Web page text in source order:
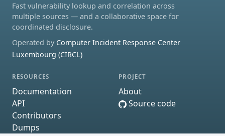
Fast vulnerability lookup and correlation across
multiple sources — and a collaborative space for
coordinated disclosure.
Operated by Computer Incident Response Center
Luxembourg (CIRCL)
RESOURCES
Documentation
API
Contributors
Dumps
PROJECT
About
Source code